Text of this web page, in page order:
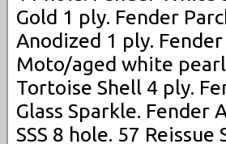
Gold 1 ply. Fender
Anodized 1 ply.
Moto/aged white
Tortoise Shell 4 ply.
Glass Sparkle. Fender
SSS 8 hole. 57